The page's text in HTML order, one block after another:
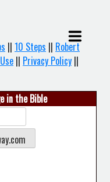
|| 10 Steps || Robert
|| Privacy Policy ||
in the Bible